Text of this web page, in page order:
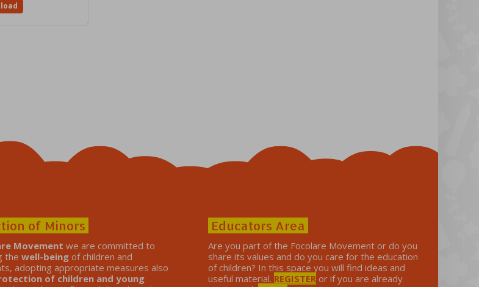
of Minors
Movementwe are committed to
thewell-being of children and
adopting appropriate measures also
of children and young
Educators Area
Are you part of the Focolare Movement or do you
share its values ​​and do you care for the education
of children? In this space you will find ideas and
useful material. REGISTERor if you are already